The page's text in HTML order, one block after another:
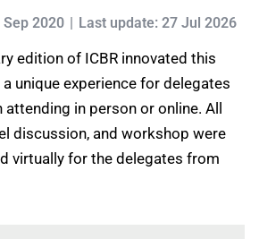
Sep 2020 Last update: 27 Jul 2026
edition of ICBR innovated this
unique experience for delegates
in person or online. All
discussion, and workshop were
virtually for the delegates from